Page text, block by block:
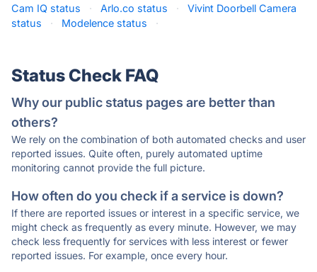
Cam IQ status
· Arlo.co status ·
Vivint Doorbell Camera
status
· Modelence status ·
Status Check FAQ
Why our public status pages are better than
others?
We rely on the combination of both automated checks and user
reported issues. Quite often, purely automated uptime
monitoring cannot provide the full picture.
How often do you check if a service is down?
If there are reported issues or interest in a specific service, we
might check as frequently as every minute. However, we may
check less frequently for services with less interest or fewer
reported issues. For example, once every hour.